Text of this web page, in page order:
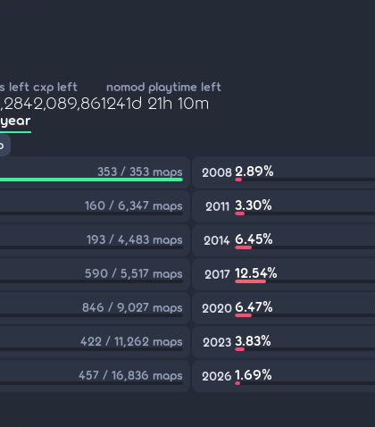
left cxp left
2,089,861
nomod playtime left
241d 21h 10m
353 / 353 maps 20082.89%
160 / 6,347 maps 2011 3.30%
193 / 4,483 maps 2014 6.45%
590 / 5,517 maps 2017 12.54%
846 / 9,027 maps 20206.47%
422 / 11,262 maps 2023 3.83%
457 / 16,836 maps 2026 1.69%